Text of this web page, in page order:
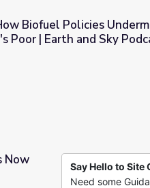
the Food Situation of
Biofuel Policies
Poor | Earth and Sky
Now
Say Hello to Site
Need some